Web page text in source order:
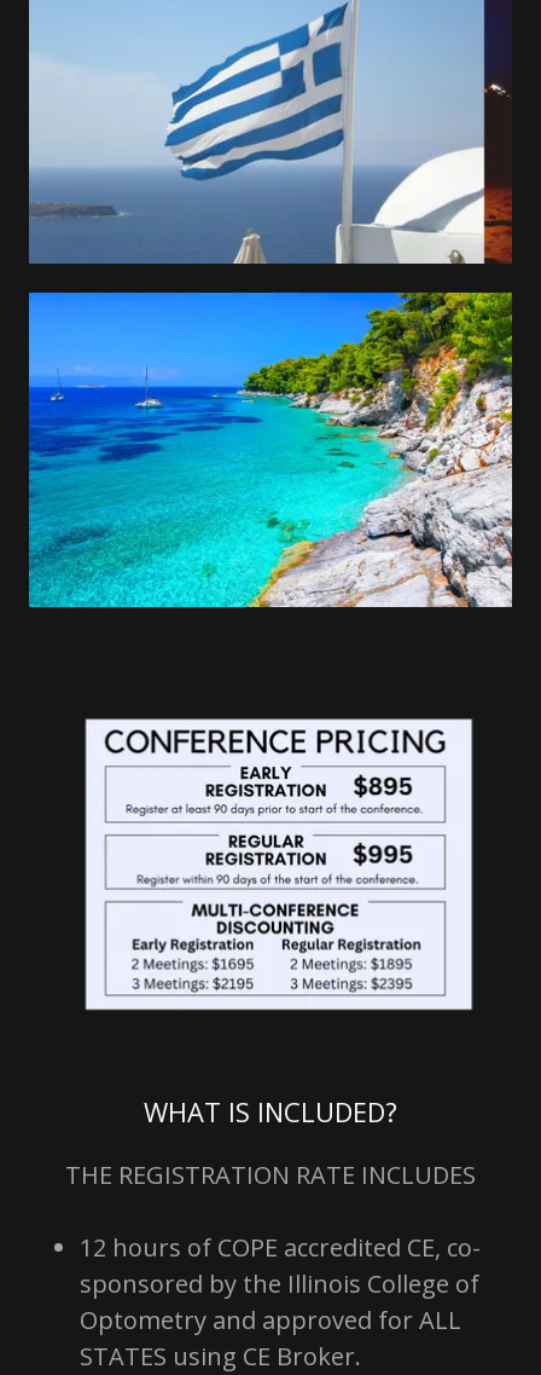
WHAT IS INCLUDED?
THE REGISTRATION RATE INCLUDES
12 hours of COPE accredited CE, co-
sponsored by the Illinois College of
Optometry and approved for ALL
STATES using CE Broker.